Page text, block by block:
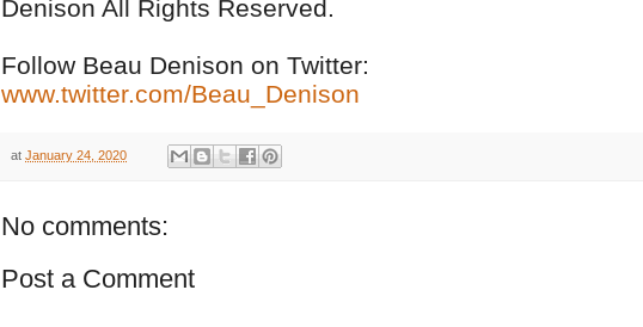
Denison All Rights Reserved.
Follow Beau Denison on Twitter:
www.twitter.com/Beau_Denison
at January 24, 2020
No comments:
Post a Comment